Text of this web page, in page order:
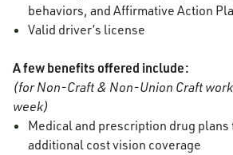
behaviors, and Affirmative Action
Valid driver’s license
A few benefits offered include:
(for Non-Craft & Non-Union Craft
week)
Medical and prescription drug plans
additional cost vision coverage